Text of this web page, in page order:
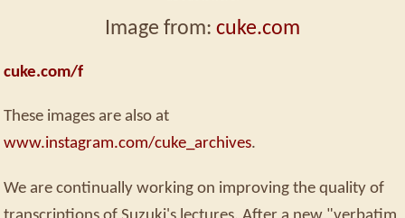
Image from: cuke.com
cuke.com/f
These images are also at
www.instagram.com/cuke_archives.
We are continually working on improving the quality of